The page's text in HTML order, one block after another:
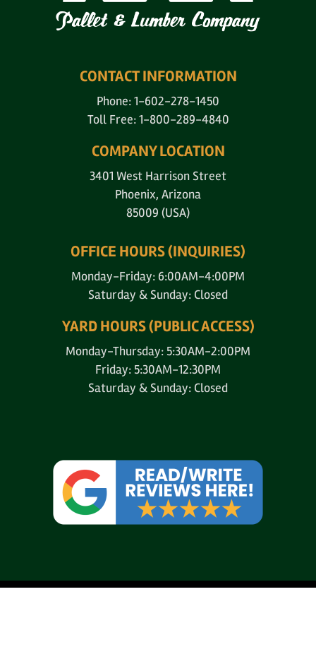
CONTACT INFORMATION
Phone: 1-602-278-1450
Toll Free: 1-800-289-4840
COMPANY LOCATION
3401 West Harrison Street
Phoenix, Arizona
85009 (USA)
OFFICE HOURS (INQUIRIES)
Monday-Friday: 6:00AM-4:00PM
Saturday & Sunday: Closed
YARD HOURS (PUBLIC ACCESS)
Monday-Thursday: 5:30AM-2:00PM
Friday: 5:30AM-12:30PM
Saturday & Sunday: Closed